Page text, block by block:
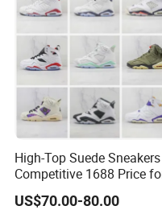
High-Top Suede
Competitive 1688 Price
Wholesale Shoes Online
US$70.00-80.00